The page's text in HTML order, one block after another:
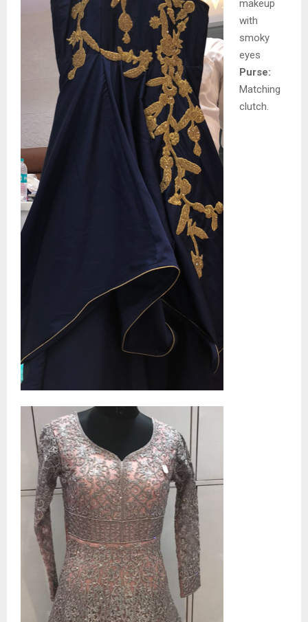
makeup
with
smoky
eyes
Purse:
Matching
clutch.